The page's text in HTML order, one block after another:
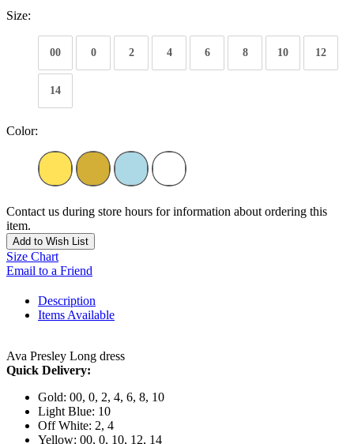
Size:
00 0 2 4 6 8 10 12
14
Color:
Contact us during store hours for information about ordering this
item.
Add to Wish List
Size Chart
Email to a Friend
Description
Items Available
Ava Presley Long dress
Quick Delivery:
Gold: 00, 0, 2, 4, 6, 8, 10
Light Blue: 10
Off White: 2, 4
Yellow: 00, 0, 10, 12, 14